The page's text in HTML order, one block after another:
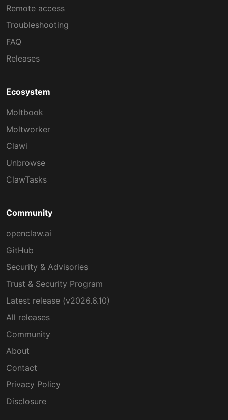
Remote access
Troubleshooting
FAQ
Releases
Ecosystem
Moltbook
Moltworker
Clawi
Unbrowse
ClawTasks
Community
openclaw.ai
GitHub
Security & Advisories
Trust & Security Program
Latest release (v2026.6.10)
All releases
Community
About
Contact
Privacy Policy
Disclosure